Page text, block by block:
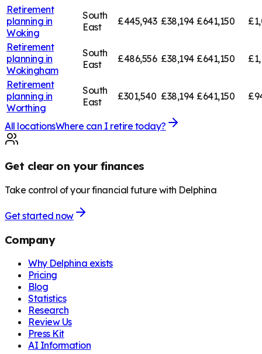
Retirement
planning in
Woking
South
East
£445,943 £38,194 £641,150
Retirement
planning in
Wokingham
South
East
£486,556 £38,194 £641,150
Retirement
planning in
Worthing
South
East
£301,540 £38,194 £641,150
All locationsWhere can I retire today?
Get clear on your finances
Take control of your financial future with Delphina
Get started now
Company
Why Delphina exists
Pricing
Blog
Statistics
Research
Review Us
Press Kit
AI Information